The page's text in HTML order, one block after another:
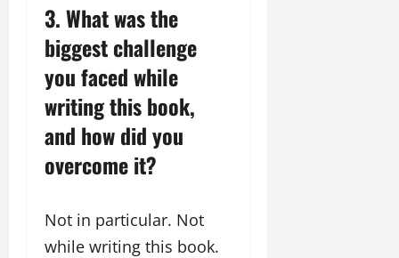
3. What was the
biggest challenge
you faced while
writing this book,
and how did you
overcome it?
Not in particular. Not
while writing this book.